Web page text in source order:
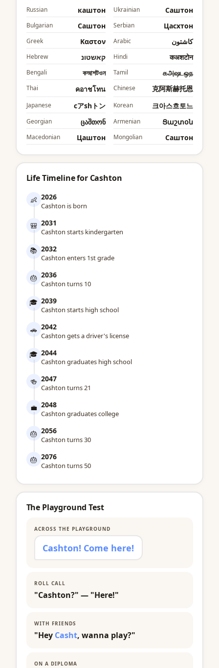
Russian каштон Ukrainian Cаштон
Bulgarian Cаштон Serbian Цасхтон
Greek Καστον Arabic كاشتون
Hebrew קאשטונ Hindi कअशटोन
Bengali কআশটওন Tamil கஅஷடஒந
Thai คอาชโทน Chinese 克阿斯赫托恩
Japanese cアshトン Korean 크아스흐토느
Georgian ცაშთონ Armenian Ցաշտօն
Macedonian Цаштон Mongolian Cаштон
Life Timeline for Cashton
👶 2026
Cashton is born
🎒 2031
Cashton starts kindergarten
📚 2032
Cashton enters 1st grade
🎂 2036
Cashton turns 10
🎓 2039
Cashton starts high school
🚗 2042
Cashton gets a driver's license
🎓 2044
Cashton graduates high school
🍻 2047
Cashton turns 21
💼 2048
Cashton graduates college
🎂 2056
Cashton turns 30
🎂 2076
Cashton turns 50
The Playground Test
ACROSS THE PLAYGROUND
Cashton! Come here!
ROLL CALL
"Cashton?" — "Here!"
WITH FRIENDS
"Hey Casht, wanna play?"
ON A DIPLOMA